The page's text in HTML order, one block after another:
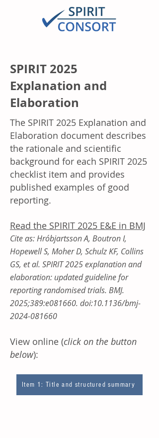
SPIRIT 2025
Explanation and
Elaboration
The SPIRIT 2025 Explanation and
Elaboration document describes
the rationale and scientific
background for each SPIRIT 2025
checklist item and provides
published examples of good
reporting.
Read ​the SPIRIT 2025 E&E in BMJ
Cite as: Hróbjartsson A, Boutron I,
Hopewell S, Moher D, Schulz KF, Collins
GS, et al. SPIRIT 2025 explanation and
elaboration: updated guideline for
reporting randomised trials. BMJ.
2025;389:e081660. doi:10.1136/bmj-
2024-081660
View online (click on the button
below):
Item 1: Title and structured summary